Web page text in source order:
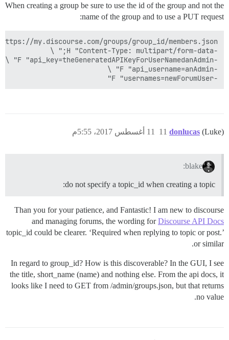
When creating a group be sure to use the id of the group and not the
name of the group and to use a PUT request:
-F "usernames=newForumUser"
donlucas (Luke) 11 أغسطس 2017، 5:55م 11
blake:
do not specify a topic_id when creating a topic:
Than you for your patience, and Fantastic! I am new to discourse
and managing forums, the wording forDiscourse API Docs
topic_id could be clearer. ‘Required when replying to topic or post.’
or similar.
In regard to group_id? How is this discoverable? In the GUI, I see
the title, short_name (name) and nothing else. From the api docs, it
looks like I need to GET from /admin/groups.json, but that returns
no value.